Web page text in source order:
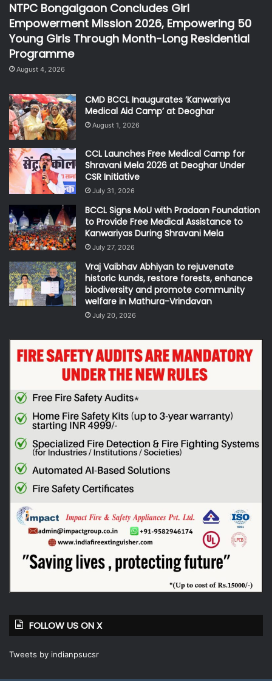
NTPC Bongaigaon Concludes Girl
Empowerment Mission 2026, Empowering 50
Young Girls Through Month-Long Residential
Programme
August 4, 2026
CMD BCCL Inaugurates ‘Kanwariya
Medical Aid Camp’ at Deoghar
August 1, 2026
CCL Launches Free Medical Camp for
Shravani Mela 2026 at Deoghar Under
CSR Initiative
July 31, 2026
BCCL Signs MoU with Pradaan Foundation
to Provide Free Medical Assistance to
Kanwariyas During Shravani Mela
July 27, 2026
Vraj Vaibhav Abhiyan to rejuvenate
historic kunds, restore forests, enhance
biodiversity and promote community
welfare in Mathura-Vrindavan
July 20, 2026
FOLLOW US ON X
Tweets by indianpsucsr